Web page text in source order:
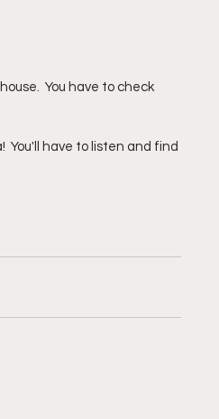
You have to check
You'll have to listen and find